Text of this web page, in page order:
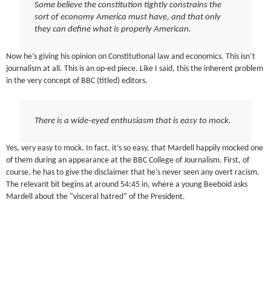
Some believe the constitution tightly constrains the
sort of economy America must have, and that only
they can define what is properly American.
Now he’s giving his opinion on Constitutional law and economics. This isn’t
journalism at all. This is an op-ed piece. Like I said, this the inherent problem
in the very concept of BBC (titled) editors.
There is a wide-eyed enthusiasm that is easy to mock.
Yes, very easy to mock. In fact, it’s so easy, that Mardell happily mocked one
of them during an appearance at the BBC College of Journalism. First, of
course, he has to give the disclaimer that he’s never seen any overt racism.
The relevant bit begins at around 54:45 in, where a young Beeboid asks
Mardell about the “visceral hatred” of the President.